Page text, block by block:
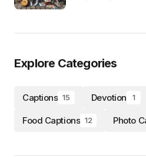
Explore Categories
Captions 15 Devotion 1
Food Captions 12 Photo